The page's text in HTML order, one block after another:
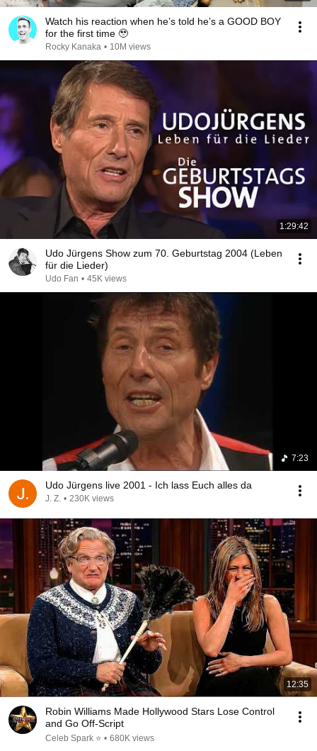
Watch his reaction when he’s told he’s a GOOD BOY
for the first time 🥹
Rocky Kanaka • 10M views
1:29:42
Udo Jürgens Show zum 70. Geburtstag 2004 (Leben
für die Lieder)
Udo Fan • 45K views
7:23
Udo Jürgens live 2001 - Ich lass Euch alles da
J. Z. • 230K views
12:35
Robin Williams Made Hollywood Stars Lose Control
and Go Off-Script
Celeb Spark ⭐ • 680K views